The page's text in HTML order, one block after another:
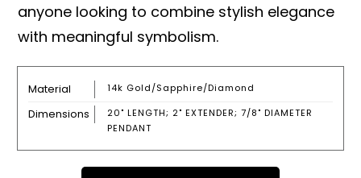
anyone looking to combine stylish elegance
with meaningful symbolism.
Material 14k Gold/sapphire/diamond
Dimensions
20" LENGTH; 2" EXTENDER; 7/8" DIAMETER
PENDANT